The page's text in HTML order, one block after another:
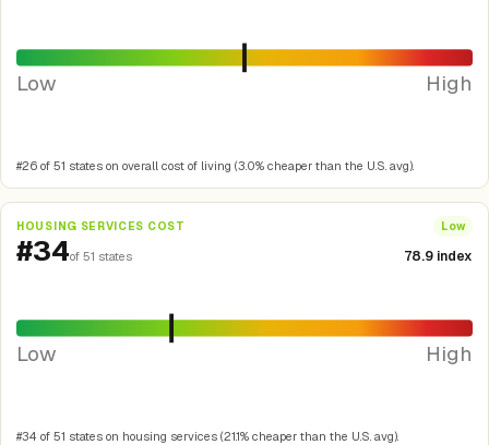
Low High
#26 of 51 states on overall cost of living (3.0% cheaper than the U.S. avg).
HOUSING SERVICES COST Low
#34of 51 states 78.9 index
Low High
#34 of 51 states on housing services (21.1% cheaper than the U.S. avg).